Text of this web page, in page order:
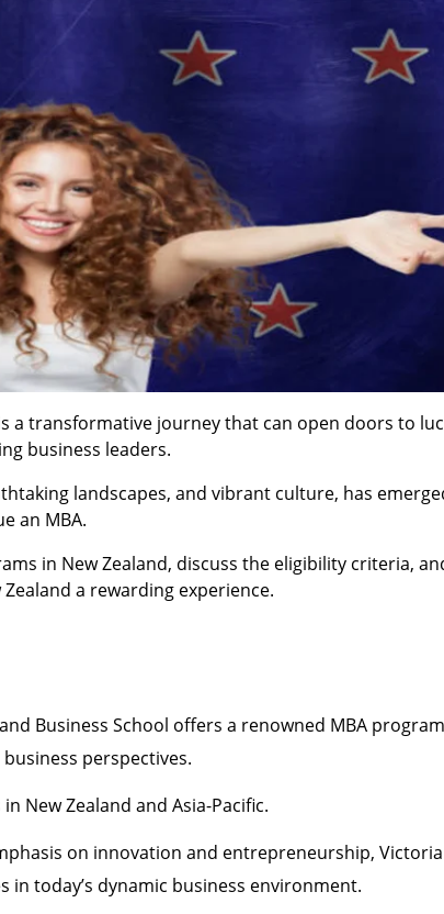
a transformative journey that can open doors to
business leaders.
landscapes, and vibrant culture, has
an MBA.
in New Zealand, discuss the eligibility criteria,
a rewarding experience.
Business School offers a renowned MBA
perspectives.
New Zealand and Asia-Pacific.
on innovation and entrepreneurship, Victoria
today’s dynamic business environment.